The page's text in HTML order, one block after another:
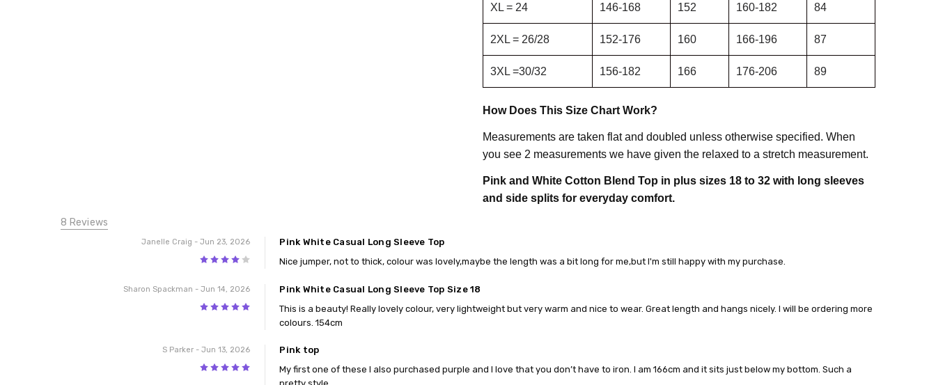
XL = 24 146-168 152 160-182 84
2XL = 26/28 152-176 160 166-196 87
3XL =30/32 156-182 166 176-206 89
How Does This Size Chart Work?
Measurements are taken flat and doubled unless otherwise specified. When
you see 2 measurements we have given the relaxed to a stretch measurement.
Pink and White Cotton Blend Top in plus sizes 18 to 32 with long sleeves
and side splits for everyday comfort.
8 Reviews
Janelle Craig - Jun 23, 2026
Pink White Casual Long Sleeve Top
Nice jumper, not to thick, colour was lovely,maybe the length was a bit long for me,but I'm still happy with my purchase.
Sharon Spackman - Jun 14, 2026
5
Pink White Casual Long Sleeve Top Size 18
This is a beauty! Really lovely colour, very lightweight but very warm and nice to wear. Great length and hangs nicely. I will be ordering more
colours. 154cm
S Parker- Jun 13, 2026
5
Pink top
My first one of these I also purchased purple and I love that you don’t have to iron. I am 166cm and it sits just below my bottom. Such a
pretty style